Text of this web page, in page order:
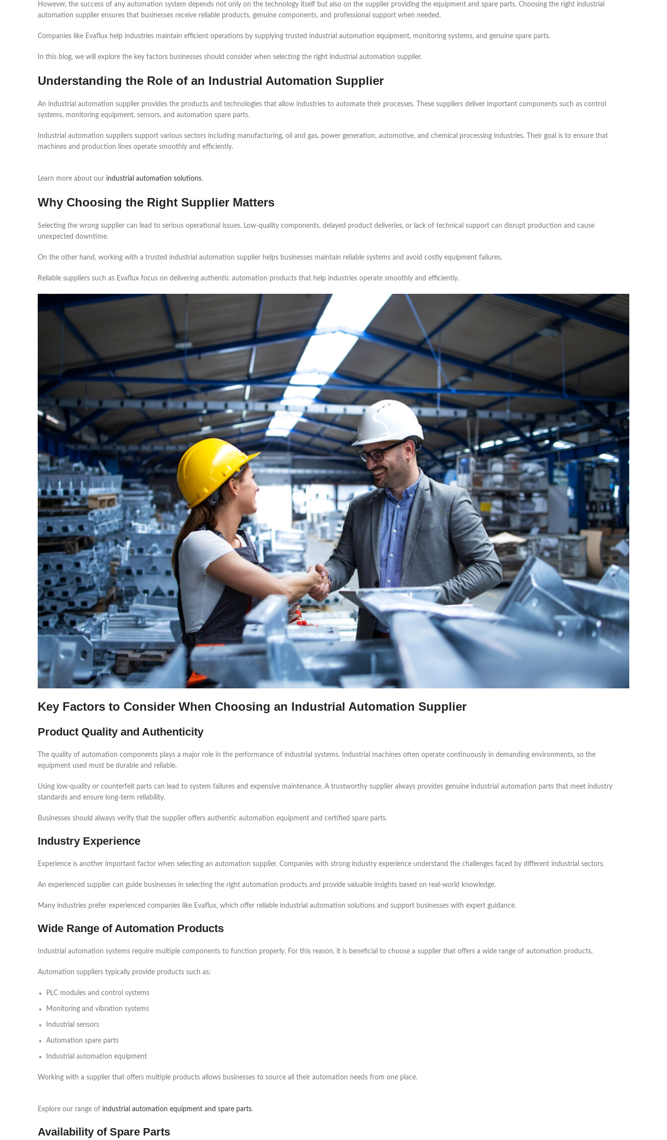
However, the success of any automation system depends not only on the technology itself but also on the supplier providing the equipment and spare parts. Choosing the right industrial
automation supplier ensures that businesses receive reliable products, genuine components, and professional support when needed.
Companies like Evaflux help industries maintain efficient operations by supplying trusted industrial automation equipment, monitoring systems, and genuine spare parts.
In this blog, we will explore the key factors businesses should consider when selecting the right industrial automation supplier.
Understanding the Role of an Industrial Automation Supplier
An industrial automation supplier provides the products and technologies that allow industries to automate their processes. These suppliers deliver important components such as control
systems, monitoring equipment, sensors, and automation spare parts.
Industrial automation suppliers support various sectors including manufacturing, oil and gas, power generation, automotive, and chemical processing industries. Their goal is to ensure that
machines and production lines operate smoothly and efficiently.
Learn more about our industrial automation solutions.
Why Choosing the Right Supplier Matters
Selecting the wrong supplier can lead to serious operational issues. Low-quality components, delayed product deliveries, or lack of technical support can disrupt production and cause
unexpected downtime.
On the other hand, working with a trusted industrial automation supplier helps businesses maintain reliable systems and avoid costly equipment failures.
Reliable suppliers such as Evaflux focus on delivering authentic automation products that help industries operate smoothly and efficiently.
Key Factors to Consider When Choosing an Industrial Automation Supplier
Product Quality and Authenticity
The quality of automation components plays a major role in the performance of industrial systems. Industrial machines often operate continuously in demanding environments, so the
equipment used must be durable and reliable.
Using low-quality or counterfeit parts can lead to system failures and expensive maintenance. A trustworthy supplier always provides genuine industrial automation parts that meet industry
standards and ensure long-term reliability.
Businesses should always verify that the supplier offers authentic automation equipment and certified spare parts.
Industry Experience
Experience is another important factor when selecting an automation supplier. Companies with strong industry experience understand the challenges faced by different industrial sectors.
An experienced supplier can guide businesses in selecting the right automation products and provide valuable insights based on real-world knowledge.
Many industries prefer experienced companies like Evaflux, which offer reliable industrial automation solutions and support businesses with expert guidance.
Wide Range of Automation Products
Industrial automation systems require multiple components to function properly. For this reason, it is beneficial to choose a supplier that offers a wide range of automation products.
Automation suppliers typically provide products such as:
PLC modules and control systems
Monitoring and vibration systems
Industrial sensors
Automation spare parts
Industrial automation equipment
Working with a supplier that offers multiple products allows businesses to source all their automation needs from one place.
Explore our range of industrial automation equipment and spare parts.
Availability of Spare Parts